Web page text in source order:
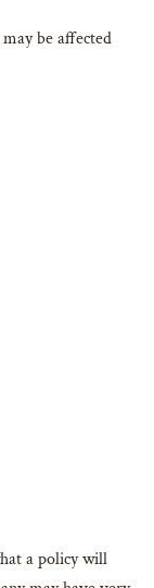
be affected
a policy will